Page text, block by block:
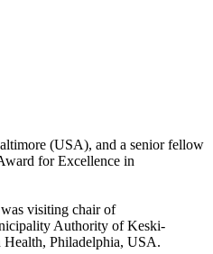
(USA), and a senior fellow
for Excellence in
was visiting chair of
Authority of Keski-
Health, Philadelphia, USA.